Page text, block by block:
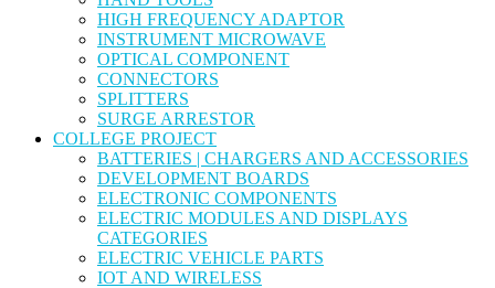
HIGH FREQUENCY ADAPTOR
INSTRUMENT MICROWAVE
OPTICAL COMPONENT
CONNECTORS
SPLITTERS
SURGE ARRESTOR
COLLEGE PROJECT
BATTERIES | CHARGERS AND ACCESSORIES
DEVELOPMENT BOARDS
ELECTRONIC COMPONENTS
ELECTRIC MODULES AND DISPLAYS
CATEGORIES
ELECTRIC VEHICLE PARTS
IOT AND WIRELESS